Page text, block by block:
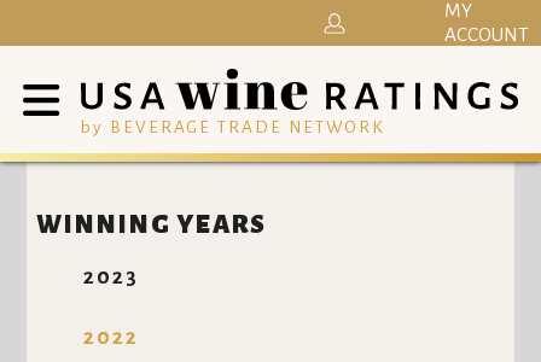
by BEVERAGE TRADE NETWORK
MY
ACCOUNT
WINNING YEARS
2023
2022